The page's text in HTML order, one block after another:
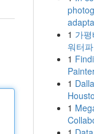
1 가
워터
1
1
1